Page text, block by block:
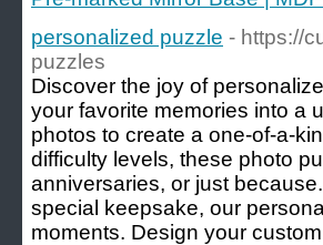
personalized puzzle - https://
puzzles
Discover the joy of
your favorite memories into a
photos to create a one-of-a-
difficulty levels, these photo
anniversaries, or just
special keepsake, our
moments. Design your